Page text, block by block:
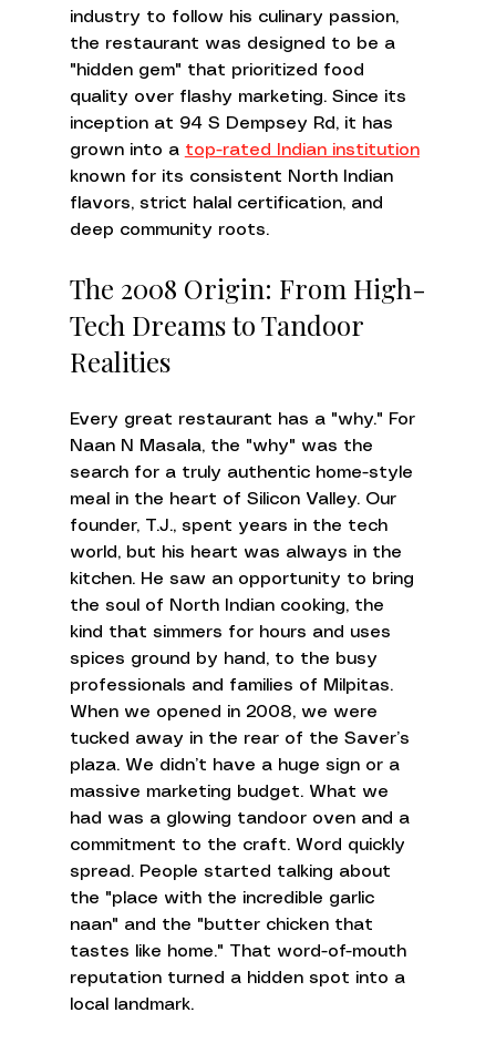
industry to follow his culinary passion,
the restaurant was designed to be a
"hidden gem" that prioritized food
quality over flashy marketing. Since its
inception at 94 S Dempsey Rd, it has
grown into a top-rated Indian institution
known for its consistent North Indian
flavors, strict halal certification, and
deep community roots.
The 2008 Origin: From High-
Tech Dreams to Tandoor
Realities
Every great restaurant has a "why." For
Naan N Masala, the "why" was the
search for a truly authentic home-style
meal in the heart of Silicon Valley. Our
founder, T.J., spent years in the tech
world, but his heart was always in the
kitchen. He saw an opportunity to bring
the soul of North Indian cooking, the
kind that simmers for hours and uses
spices ground by hand, to the busy
professionals and families of Milpitas.
When we opened in 2008, we were
tucked away in the rear of the Saver’s
plaza. We didn’t have a huge sign or a
massive marketing budget. What we
had was a glowing tandoor oven and a
commitment to the craft. Word quickly
spread. People started talking about
the "place with the incredible garlic
naan" and the "butter chicken that
tastes like home." That word-of-mouth
reputation turned a hidden spot into a
local landmark.